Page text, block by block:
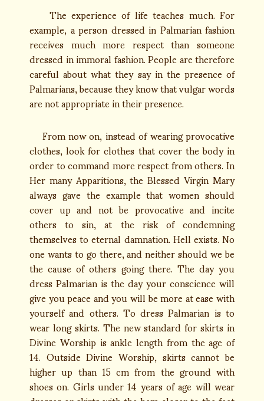
The experience of life teaches much. For
example, a person dressed in Palmarian fashion
receives much more respect than someone
dressed in immoral fashion. People are therefore
careful about what they say in the presence of
Palmarians, because they know that vulgar words
are not appropriate in their presence.
From now on, instead of wearing provocative
clothes, look for clothes that cover the body in
order to command more respect from others. In
Her many Apparitions, the Blessed Virgin Mary
always gave the example that women should
cover up and not be provocative and incite
others to sin, at the risk of condemning
themselves to eternal damnation. Hell exists. No
one wants to go there, and neither should we be
the cause of others going there. The day you
dress Palmarian is the day your conscience will
give you peace and you will be more at ease with
yourself and others. To dress Palmarian is to
wear long skirts. The new standard for skirts in
Divine Worship is ankle length from the age of
14. Outside Divine Worship, skirts cannot be
higher up than 15 cm from the ground with
shoes on. Girls under 14 years of age will wear